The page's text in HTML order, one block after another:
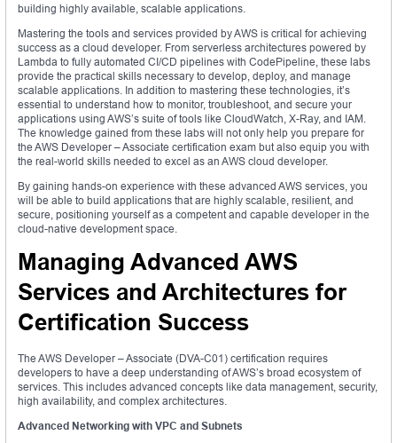
building highly available, scalable applications.
Mastering the tools and services provided by AWS is critical for achieving
success as a cloud developer. From serverless architectures powered by
Lambda to fully automated CI/CD pipelines with CodePipeline, these labs
provide the practical skills necessary to develop, deploy, and manage
scalable applications. In addition to mastering these technologies, it’s
essential to understand how to monitor, troubleshoot, and secure your
applications using AWS’s suite of tools like CloudWatch, X-Ray, and IAM.
The knowledge gained from these labs will not only help you prepare for
the AWS Developer – Associate certification exam but also equip you with
the real-world skills needed to excel as an AWS cloud developer.
By gaining hands-on experience with these advanced AWS services, you
will be able to build applications that are highly scalable, resilient, and
secure, positioning yourself as a competent and capable developer in the
cloud-native development space.
Managing Advanced AWS
Services and Architectures for
Certification Success
The AWS Developer – Associate (DVA-C01) certification requires
developers to have a deep understanding of AWS’s broad ecosystem of
services. This includes advanced concepts like data management, security,
high availability, and complex architectures.
Advanced Networking with VPC and Subnets